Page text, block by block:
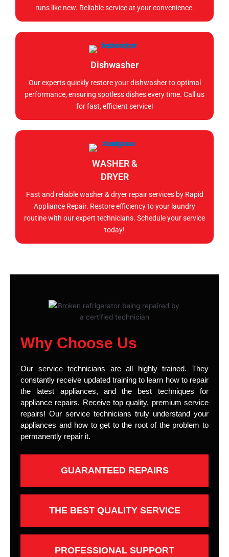
runs like new. Reliable service at your convenience.
Dishwasher
Our experts quickly restore your dishwasher to optimal
performance, ensuring spotless dishes every time. Call us
for fast, efficient service!
WASHER &
DRYER
Fast and reliable washer & dryer repair services by Rapid
Appliance Repair. Restore efficiency to your laundry
routine with our expert technicians. Schedule your service
today!
Why Choose Us
Our service technicians are all highly trained. They
constantly receive updated training to learn how to repair
the latest appliances, and the best techniques for
appliance repairs. Receive top quality, premium service
repairs! Our service technicians truly understand your
appliances and how to get to the root of the problem to
permanently repair it.
GUARANTEED REPAIRS
THE BEST QUALITY SERVICE
PROFESSIONAL SUPPORT